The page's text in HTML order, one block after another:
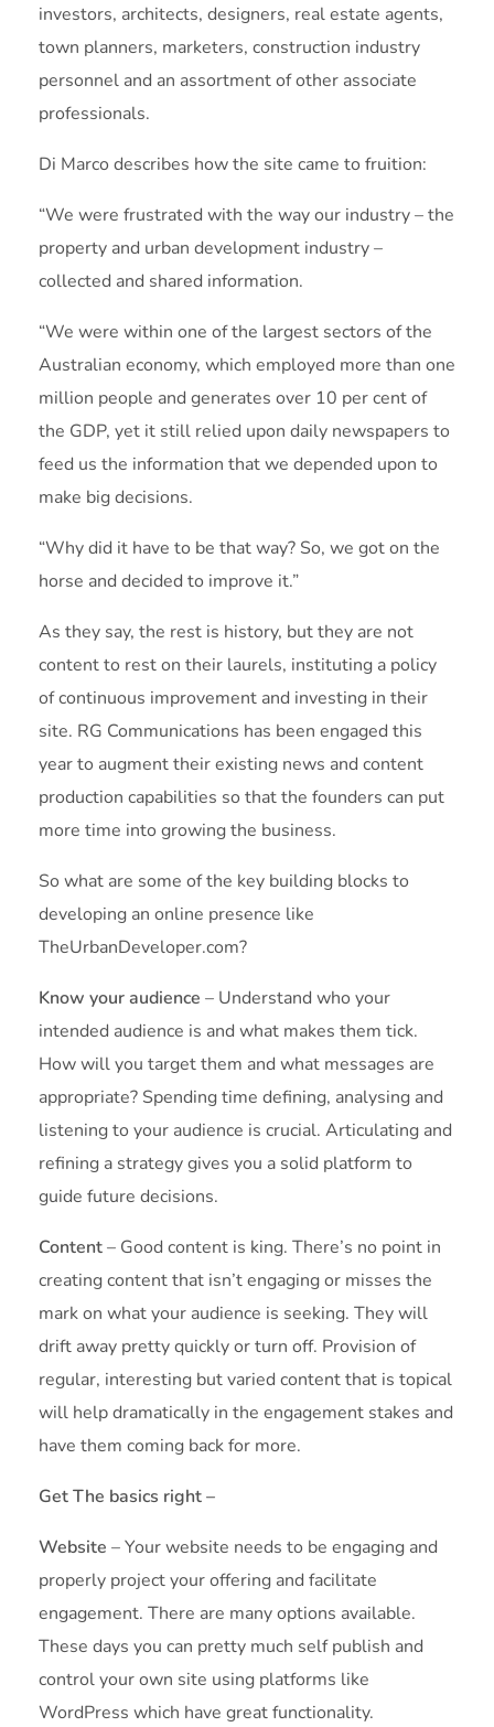
investors, architects, designers, real estate agents,
town planners, marketers, construction industry
personnel and an assortment of other associate
professionals.
Di Marco describes how the site came to fruition:
“We were frustrated with the way our industry – the
property and urban development industry –
collected and shared information.
“We were within one of the largest sectors of the
Australian economy, which employed more than one
million people and generates over 10 per cent of
the GDP, yet it still relied upon daily newspapers to
feed us the information that we depended upon to
make big decisions.
“Why did it have to be that way? So, we got on the
horse and decided to improve it.”
As they say, the rest is history, but they are not
content to rest on their laurels, instituting a policy
of continuous improvement and investing in their
site. RG Communications has been engaged this
year to augment their existing news and content
production capabilities so that the founders can put
more time into growing the business.
So what are some of the key building blocks to
developing an online presence like
TheUrbanDeveloper.com?
Know your audience – Understand who your
intended audience is and what makes them tick.
How will you target them and what messages are
appropriate? Spending time defining, analysing and
listening to your audience is crucial. Articulating and
refining a strategy gives you a solid platform to
guide future decisions.
Content– Good content is king. There’s no point in
creating content that isn’t engaging or misses the
mark on what your audience is seeking. They will
drift away pretty quickly or turn off. Provision of
regular, interesting but varied content that is topical
will help dramatically in the engagement stakes and
have them coming back for more.
Get The basics right –
Website – Your website needs to be engaging and
properly project your offering and facilitate
engagement. There are many options available.
These days you can pretty much self publish and
control your own site using platforms like
WordPress which have great functionality.